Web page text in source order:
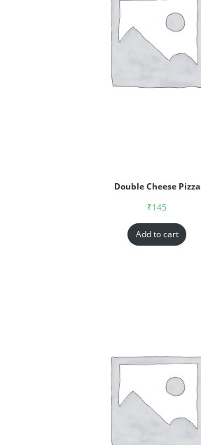
Double Cheese Pizza
₹145
Add to cart